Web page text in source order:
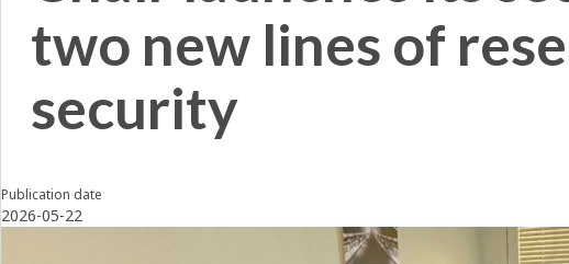
two new lines of
security
Publication date
2026-05-22